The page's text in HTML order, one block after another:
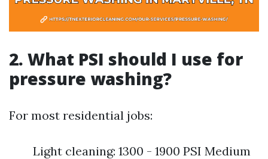
2. What PSI should I use for
pressure washing?
For most residential jobs:
Light cleaning: 1300 - 1900 PSI Medium